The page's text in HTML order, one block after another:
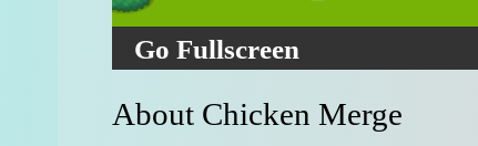
Go Fullscreen
About Chicken Merge